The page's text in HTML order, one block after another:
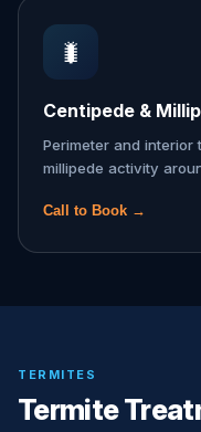
🐛
Centipede &
Perimeter and interior
millipede activity
Call to Book →
TERMITES
Termite